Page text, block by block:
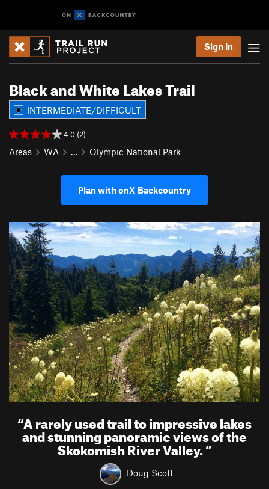
Sign In
Black and White Lakes Trail
INTERMEDIATE/DIFFICULT
4.0 (2)
Areas WA … Olympic National Park
Plan with onX Backcountry
“A rarely used trail to impressive lakes
and stunning panoramic views of the
Skokomish River Valley.”
Doug Scott